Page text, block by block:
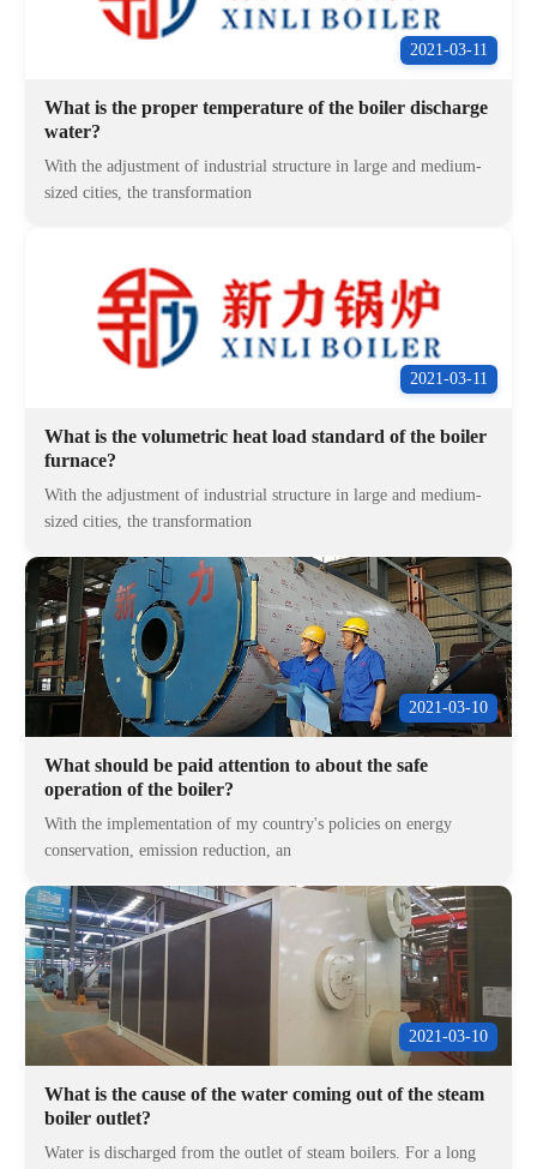
2021-03-11
What is the proper temperature of the boiler discharge
water?
With the adjustment of industrial structure in large and medium-
sized cities, the transformation
2021-03-11
What is the volumetric heat load standard of the boiler
furnace?
With the adjustment of industrial structure in large and medium-
sized cities, the transformation
2021-03-10
What should be paid attention to about the safe
operation of the boiler?
With the implementation of my country's policies on energy
conservation, emission reduction, an
2021-03-10
What is the cause of the water coming out of the steam
boiler outlet?
Water is discharged from the outlet of steam boilers. For a long